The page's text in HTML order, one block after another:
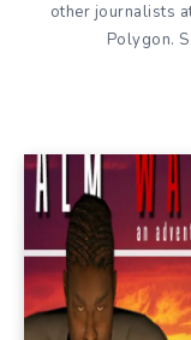
other journalists
Polygon.